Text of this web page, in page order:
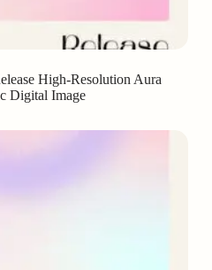
High-Resolution Aura
Digital Image